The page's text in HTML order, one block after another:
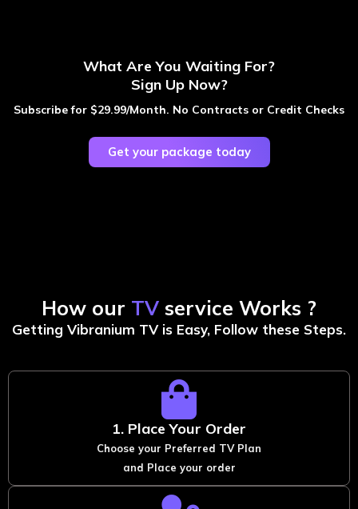
What Are You Waiting For?
Sign Up Now?
Subscribe for $29.99/Month. No Contracts or Credit Checks
Get your package today
How our TV service Works ?
Getting Vibranium TV is Easy, Follow these Steps.
1. Place Your Order
Choose your Preferred TV Plan
and Place your order